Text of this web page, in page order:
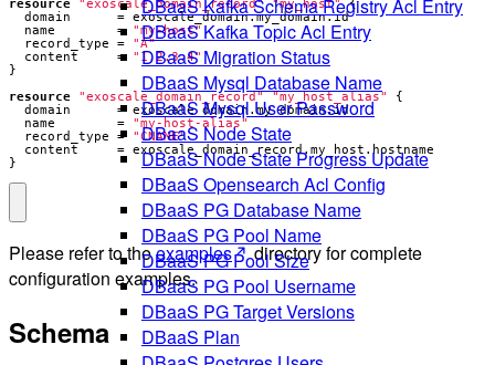
DBaaS Kafka Schema Registry Acl Entry
DBaaS Kafka Topic Acl Entry
DBaaS Migration Status
DBaaS Mysql Database Name
DBaaS Mysql User Password
DBaaS Node State
DBaaS Node State Progress Update
DBaaS Opensearch Acl Config
DBaaS PG Database Name
DBaaS PG Pool Name
DBaaS PG Pool Size
DBaaS PG Pool Username
DBaaS PG Target Versions
DBaaS Plan
resource
"exoscale_domain_record" "my_host" {
domain
= exoscale_domain.my_domain.id
name
=
"my-host"
record_type
=
"A"
content
=
"1.2.3.4"
}
resource
"exoscale_domain_record" "my_host_alias"
{
domain
= exoscale_domain .my_domain.id
name
=
"my-host-alias"
record_type
=
"CNAME"
content
= exoscale_domain_record . my_host . hostname
}
Please refer to theexamples
directory for complete
configuration examples.
Schema